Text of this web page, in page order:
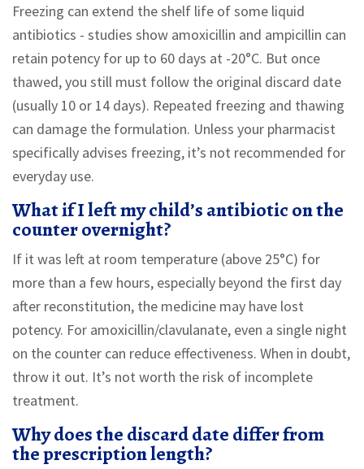
Freezing can extend the shelf life of some liquid
antibiotics - studies show amoxicillin and ampicillin can
retain potency for up to 60 days at -20°C. But once
thawed, you still must follow the original discard date
(usually 10 or 14 days). Repeated freezing and thawing
can damage the formulation. Unless your pharmacist
specifically advises freezing, it’s not recommended for
everyday use.
What if I left my child’s antibiotic on the
counter overnight?
If it was left at room temperature (above 25°C) for
more than a few hours, especially beyond the first day
after reconstitution, the medicine may have lost
potency. For amoxicillin/clavulanate, even a single night
on the counter can reduce effectiveness. When in doubt,
throw it out. It’s not worth the risk of incomplete
treatment.
Why does the discard date differ from
the prescription length?